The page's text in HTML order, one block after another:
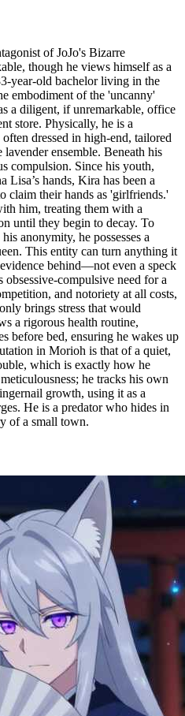
of JoJo's Bizarre
though he views himself as a
year-old bachelor living in the
embodiment of the 'uncanny'
a diligent, if unremarkable, office
store. Physically, he is a
dressed in high-end, tailored
ensemble. Beneath his
compulsion. Since his youth,
Lisa’s hands, Kira has been a
claim their hands as 'girlfriends.'
him, treating them with a
until they begin to decay. To
anonymity, he possesses a
This entity can turn anything it
behind—not even a speck
compulsive need for a
and notoriety at all costs,
brings stress that would
a rigorous health routine,
before bed, ensuring he wakes up
in Morioh is that of a quiet,
which is exactly how he
he tracks his own
growth, using it as a
He is a predator who hides in
of a small town.